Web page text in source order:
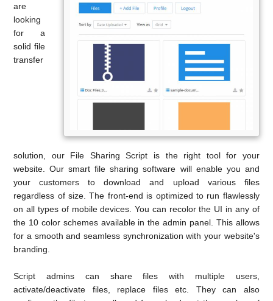
are
looking
for a
solid file
transfer
solution, our File Sharing Script is the right tool for your
website. Our smart file sharing software will enable you and
your customers to download and upload various files
regardless of size. The front-end is optimized to run flawlessly
on all types of mobile devices. You can recolor the UI in any of
the 10 color schemes available in the admin panel. This allows
for a smooth and seamless synchronization with your website's
branding.
Script admins can share files with multiple users,
activate/deactivate files, replace files etc. They can also